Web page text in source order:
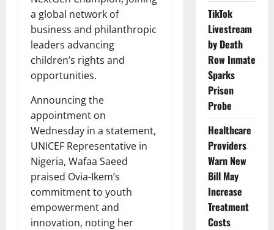
a global network of
business and philanthropic
leaders advancing
children’s rights and
opportunities.
Announcing the
appointment on
Wednesday in a statement,
UNICEF Representative in
Nigeria, Wafaa Saeed
praised Ovia-Ikem’s
commitment to youth
empowerment and
innovation, noting her
TikTok
Livestream
by Death
Row Inmate
Sparks
Prison
Probe
Healthcare
Providers
Warn New
Bill May
Increase
Treatment
Costs